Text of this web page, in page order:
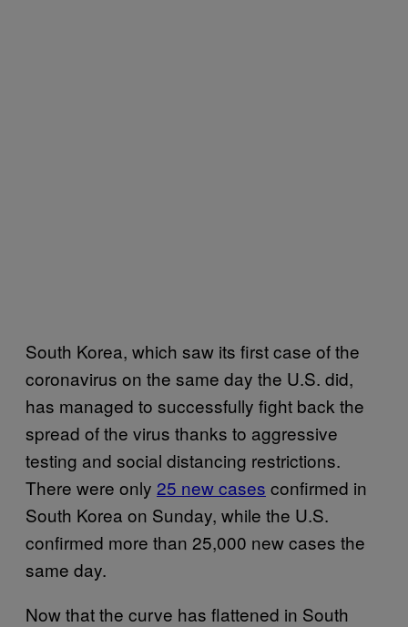
South Korea, which saw its first case of the
coronavirus on the same day the U.S. did,
has managed to successfully fight back the
spread of the virus thanks to aggressive
testing and social distancing restrictions.
There were only 25 new cases confirmed in
South Korea on Sunday, while the U.S.
confirmed more than 25,000 new cases the
same day.
Now that the curve has flattened in South